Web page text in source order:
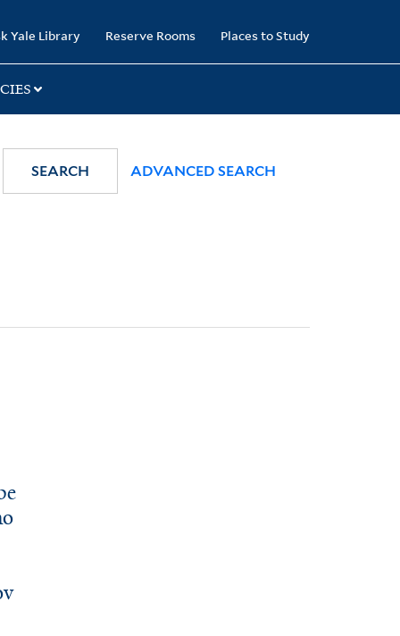
Yale Library Reserve Rooms Places to Study
SEARCH ADVANCED SEARCH